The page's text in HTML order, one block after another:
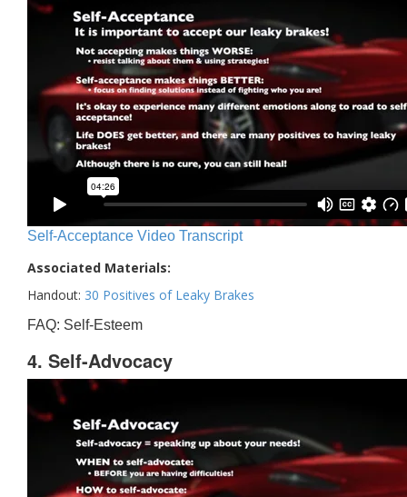
Self-Acceptance Video Transcript
Associated Materials:
Handout: 30 Positives of Leaky Brakes
FAQ: Self-Esteem
4. Self-Advocacy